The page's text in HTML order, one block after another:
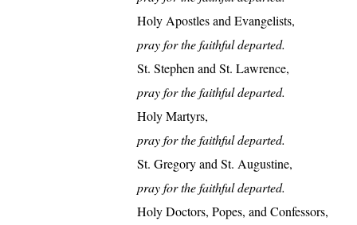
Holy Apostles and Evangelists,
pray for the faithful departed.
St. Stephen and St. Lawrence,
pray for the faithful departed.
Holy Martyrs,
pray for the faithful departed.
St. Gregory and St. Augustine,
pray for the faithful departed.
Holy Doctors, Popes, and Confessors,